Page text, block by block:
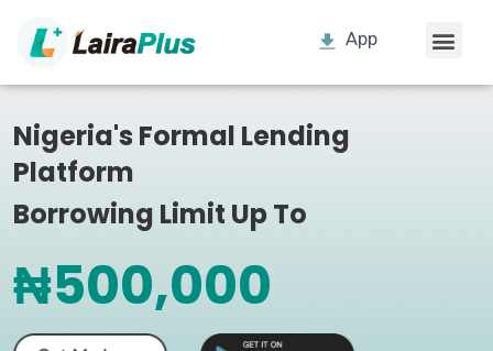
App
Nigeria's Formal Lending
Platform
Borrowing Limit Up To
₦500,000